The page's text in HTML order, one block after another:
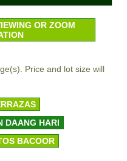
OR ZOOM
Price and lot size will
DAANG HARI
BACOOR